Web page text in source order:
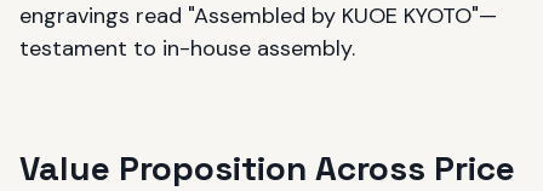
engravings read "Assembled by KUOE KYOTO"—
testament to in-house assembly.
Value Proposition Across Price